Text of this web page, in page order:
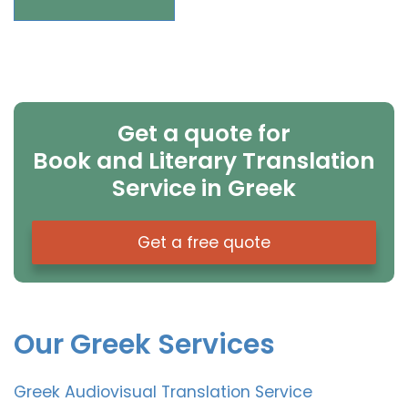
Get a quote for
Book and Literary Translation
Service in Greek
Get a free quote
Our Greek Services
Greek Audiovisual Translation Service